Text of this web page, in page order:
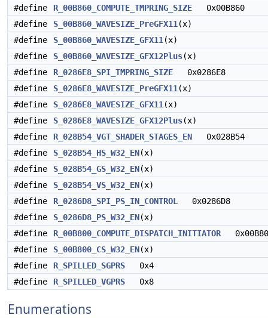
#define
R_00B860_COMPUTE_TMPRING_SIZE 0x00B860
#define
S_00B860_WAVESIZE_PreGFX11 (x)
#define
S_00B860_WAVESIZE_GFX11 (x)
#define
S_00B860_WAVESIZE_GFX12Plus(x)
#define
R_0286E8_SPI_TMPRING_SIZE 0x0286E8
#define
S_0286E8_WAVESIZE_PreGFX11 (x)
#define
S_0286E8_WAVESIZE_GFX11 (x)
#define
S_0286E8_WAVESIZE_GFX12Plus(x)
#define
R_028B54_VGT_SHADER_STAGES_EN 0x028B54
#define
S_028B54_HS_W32_EN(x)
#define
S_028B54_GS_W32_EN(x)
#define
S_028B54_VS_W32_EN(x)
#define
R_0286D8_SPI_PS_IN_CONTROL
0x0286D8
#define
S_0286D8_PS_W32_EN(x)
#define
R_00B800_COMPUTE_DISPATCH_INITIATOR
#define
S_00B800_CS_W32_EN(x)
#define
R_SPILLED_SGPRS 0x4
#define
R_SPILLED_VGPRS 0x8
Enumerations